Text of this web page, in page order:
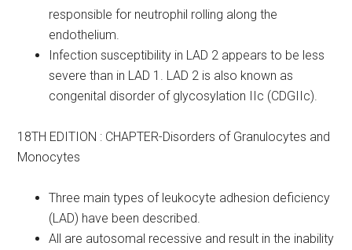
responsible for neutrophil rolling along the
endothelium.
Infection susceptibility in LAD 2 appears to be less
severe than in LAD 1. LAD 2 is also known as
congenital disorder of glycosylation IIc (CDGIIc).
18TH EDITION : CHAPTER-Disorders of Granulocytes and
Monocytes
Three main types of leukocyte adhesion deficiency
(LAD) have been described.
All are autosomal recessive and result in the inability